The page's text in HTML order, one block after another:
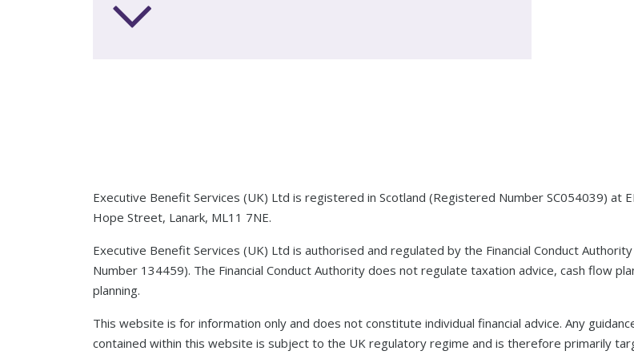
Executive Benefit Services (UK) Ltd is registered in Scotland (Registered Number SC054039) at
Hope Street, Lanark, ML11 7NE.
Executive Benefit Services (UK) Ltd is authorised and regulated by the Financial Conduct
Number 134459). The Financial Conduct Authority does not regulate taxation advice, cash flow
planning.
This website is for information only and does not constitute individual financial advice. Any
contained within this website is subject to the UK regulatory regime and is therefore primarily